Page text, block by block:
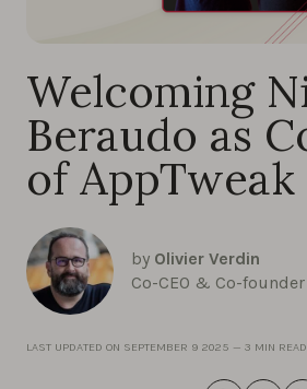
Welcoming
Beraudo as
of AppTweak
by Olivier Verdin
Co-CEO & Co-
LAST UPDATED ON SEPTEMBER 9 2025 — 3 MIN READ